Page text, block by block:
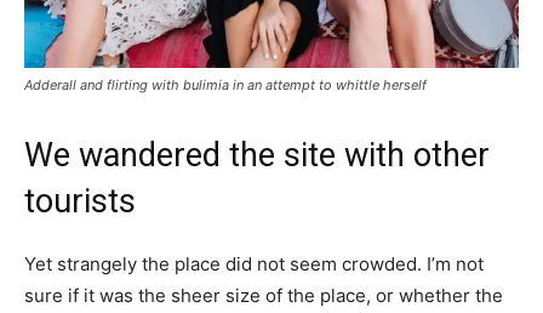
Adderall and flirting with bulimia in an attempt to whittle herself
We wandered the site with other
tourists
Yet strangely the place did not seem crowded. I’m not
sure if it was the sheer size of the place, or whether the